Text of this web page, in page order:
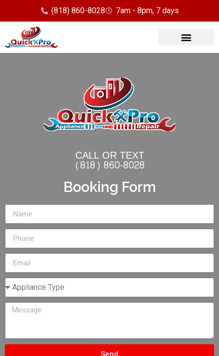
(818) 860-8028 7am - 8pm, 7 days
CALL OR TEXT
(818) 860-8028
Booking Form
Send